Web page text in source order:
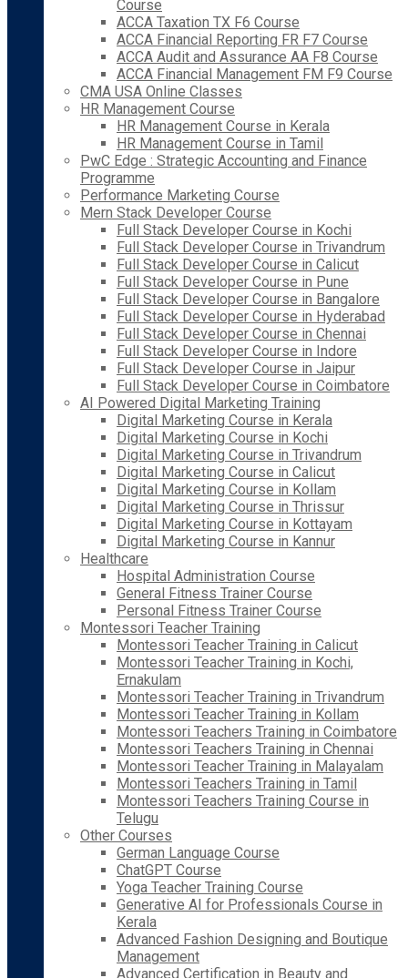
Course
ACCA Taxation TX F6 Course
ACCA Financial Reporting FR F7 Course
ACCA Audit and Assurance AA F8 Course
ACCA Financial Management FM F9 Course
CMA USA Online Classes
HR Management Course
HR Management Course in Kerala
HR Management Course in Tamil
PwC Edge : Strategic Accounting and Finance
Programme
Performance Marketing Course
Mern Stack Developer Course
Full Stack Developer Course in Kochi
Full Stack Developer Course in Trivandrum
Full Stack Developer Course in Calicut
Full Stack Developer Course in Pune
Full Stack Developer Course in Bangalore
Full Stack Developer Course in Hyderabad
Full Stack Developer Course in Chennai
Full Stack Developer Course in Indore
Full Stack Developer Course in Jaipur
Full Stack Developer Course in Coimbatore
AI Powered Digital Marketing Training
Digital Marketing Course in Kerala
Digital Marketing Course in Kochi
Digital Marketing Course in Trivandrum
Digital Marketing Course in Calicut
Digital Marketing Course in Kollam
Digital Marketing Course in Thrissur
Digital Marketing Course in Kottayam
Digital Marketing Course in Kannur
Healthcare
Hospital Administration Course
General Fitness Trainer Course
Personal Fitness Trainer Course
Montessori Teacher Training
Montessori Teacher Training in Calicut
Montessori Teacher Training in Kochi,
Ernakulam
Montessori Teacher Training in Trivandrum
Montessori Teacher Training in Kollam
Montessori Teachers Training in Coimbatore
Montessori Teachers Training in Chennai
Montessori Teacher Training in Malayalam
Montessori Teachers Training in Tamil
Montessori Teachers Training Course in
Telugu
Other Courses
German Language Course
ChatGPT Course
Yoga Teacher Training Course
Generative AI for Professionals Course in
Kerala
Advanced Fashion Designing and Boutique
Management
Advanced Certification in Beauty and